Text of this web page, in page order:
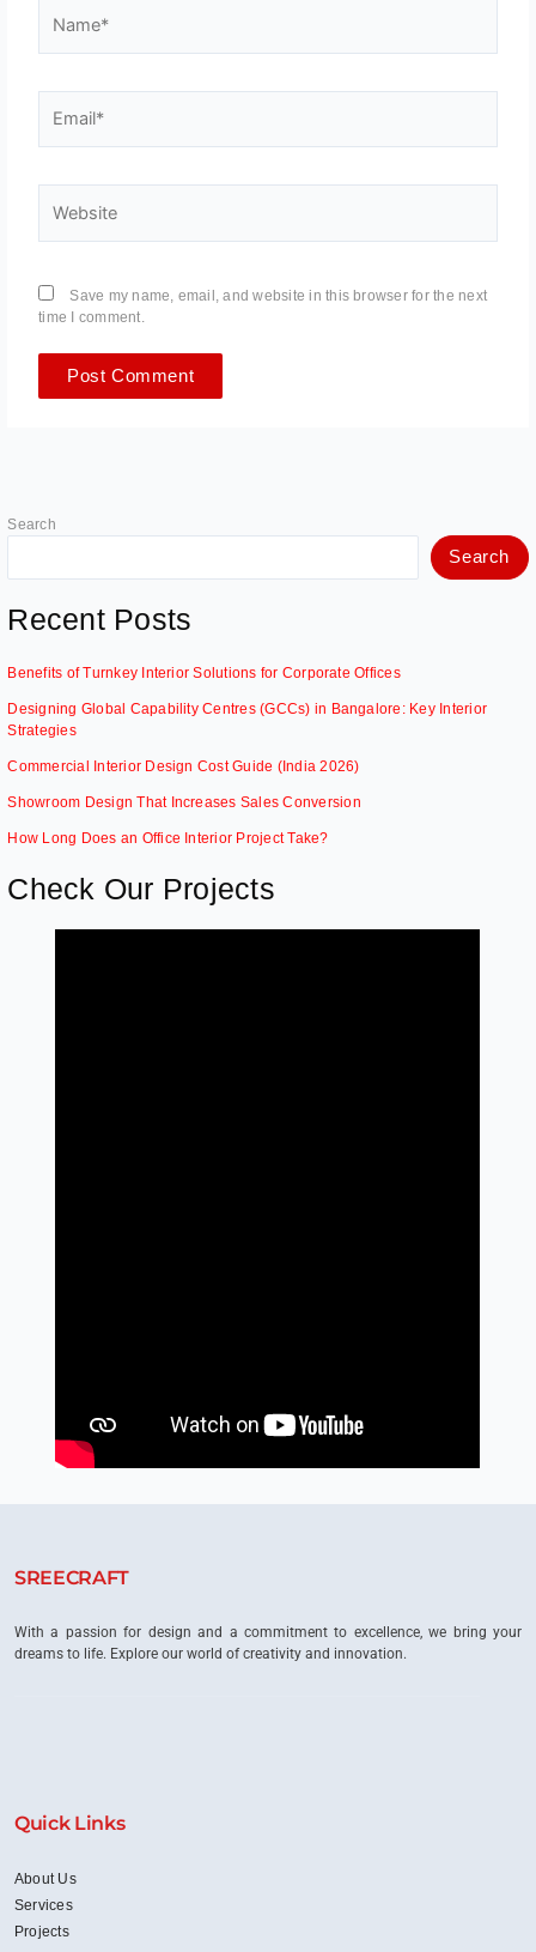
Save my name, email, and website in this browser for the next
time I comment.
Search
Search
Recent Posts
Benefits of Turnkey Interior Solutions for Corporate Offices
Designing Global Capability Centres (GCCs) in Bangalore: Key Interior
Strategies
Commercial Interior Design Cost Guide (India 2026)
Showroom Design That Increases Sales Conversion
How Long Does an Office Interior Project Take?
Check Our Projects
SREECRAFT
With a passion for design and a commitment to excellence, we bring your
dreams to life. Explore our world of creativity and innovation.
Quick Links
About Us
Services
Projects